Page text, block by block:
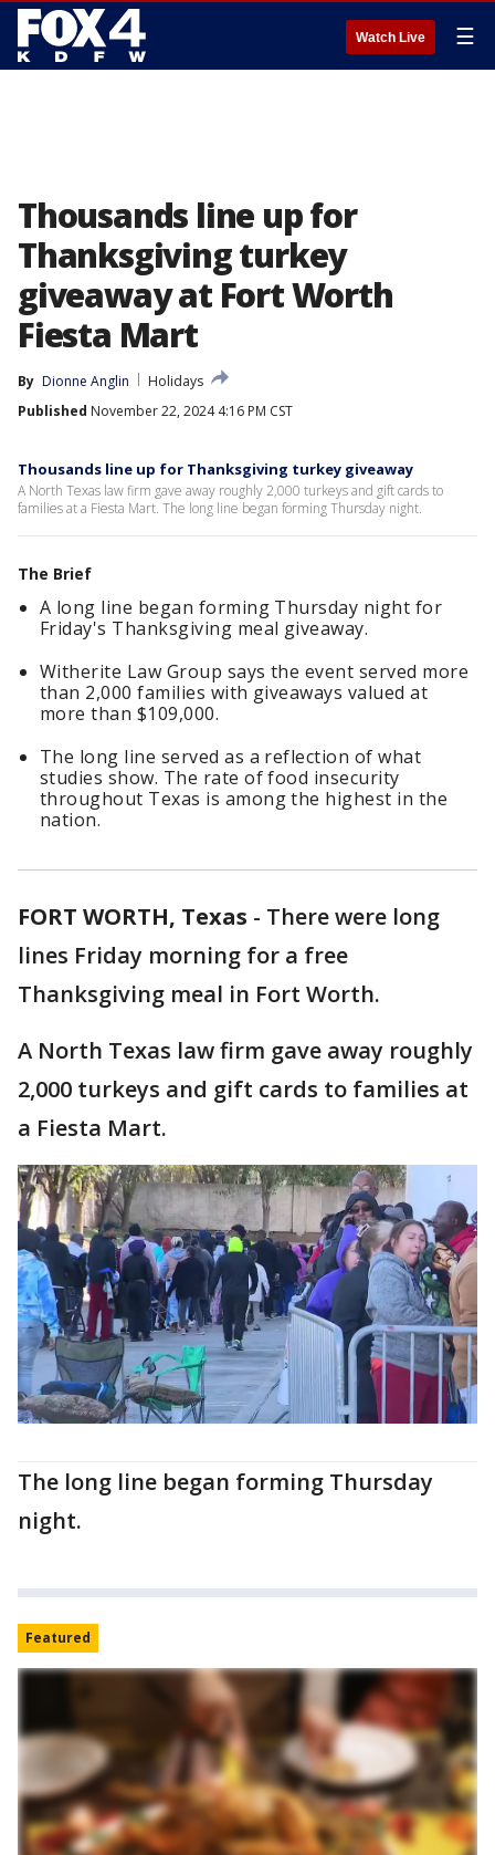
Watch Live ☰
Thousands line up for
Thanksgiving turkey
giveaway at Fort Worth
Fiesta Mart
By Dionne Anglin
Holidays
Published November 22, 2024 4:16 PM CST
Thousands line up for Thanksgiving turkey giveaway
A North Texas law firm gave away roughly 2,000 turkeys and gift cards to
families at a Fiesta Mart. The long line began forming Thursday night.
The Brief
A long line began forming Thursday night for
Friday's Thanksgiving meal giveaway.
Witherite Law Group says the event served more
than 2,000 families with giveaways valued at
more than $109,000.
The long line served as a reflection of what
studies show. The rate of food insecurity
throughout Texas is among the highest in the
nation.
FORT WORTH, Texas - There were long
lines Friday morning for a free
Thanksgiving meal in Fort Worth.
A North Texas law firm gave away roughly
2,000 turkeys and gift cards to families at
a Fiesta Mart.
The long line began forming Thursday
night.
Featured